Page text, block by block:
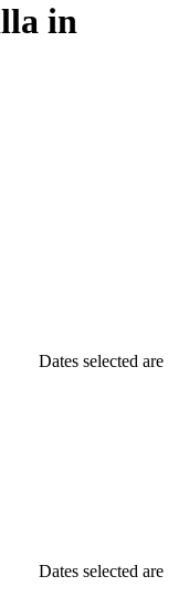
in
Dates selected are
Dates selected are